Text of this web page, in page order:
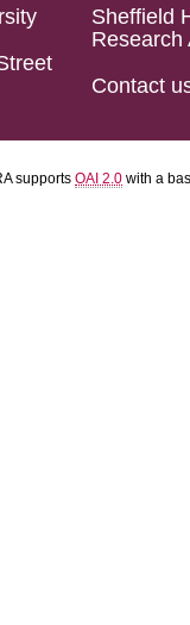
Sheffield
Research
Contact
supports OAI 2.0 with a